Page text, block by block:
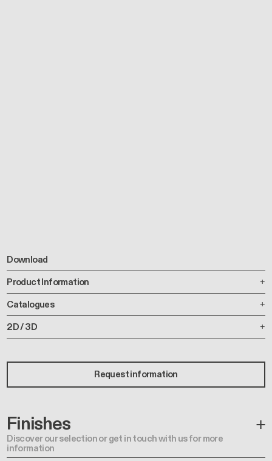
Download
Product Information
Catalogues
2D / 3D
Request information
Finishes
Discover our selection or get in touch with us for more
information